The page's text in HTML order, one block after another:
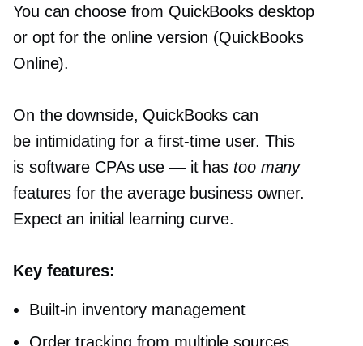
You can choose from QuickBooks desktop
or opt for the online version (QuickBooks
Online).
On the downside, QuickBooks can
be intimidating for a first-timeuser. This
is software CPAs use — it has too many
features for the average business owner.
Expect an initial learning curve.
Key features:
Built-in inventory management
Order tracking from multiple sources